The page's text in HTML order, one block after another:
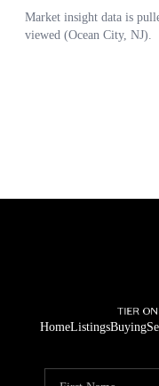
HomeListingsBuying